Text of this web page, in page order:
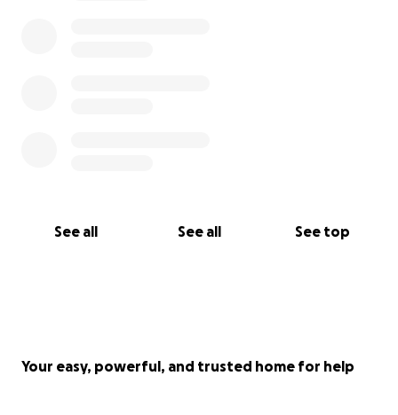
See all See all See top
Your easy, powerful, and trusted home for help